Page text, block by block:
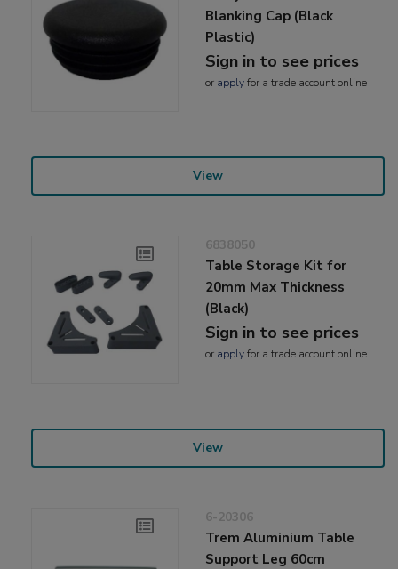
Blanking Cap (Black
Plastic)
Sign in to see prices
or applyfor a trade account online
View
6838050
Table Storage Kit for
20mm Max Thickness
(Black)
Sign in to see prices
or applyfor a trade account online
View
6-20306
Trem Aluminium Table
Support Leg 60cm